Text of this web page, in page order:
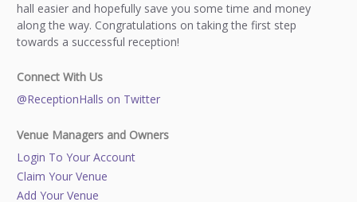
hall easier and hopefully save you some time and money
along the way. Congratulations on taking the first step
towards a successful reception!
Connect With Us
@ReceptionHalls on Twitter
Venue Managers and Owners
Login To Your Account
Claim Your Venue
Add Your Venue